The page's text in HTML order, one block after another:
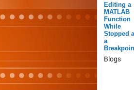
Editing a
MATLAB
Function
While
Stopped
a
Blogs